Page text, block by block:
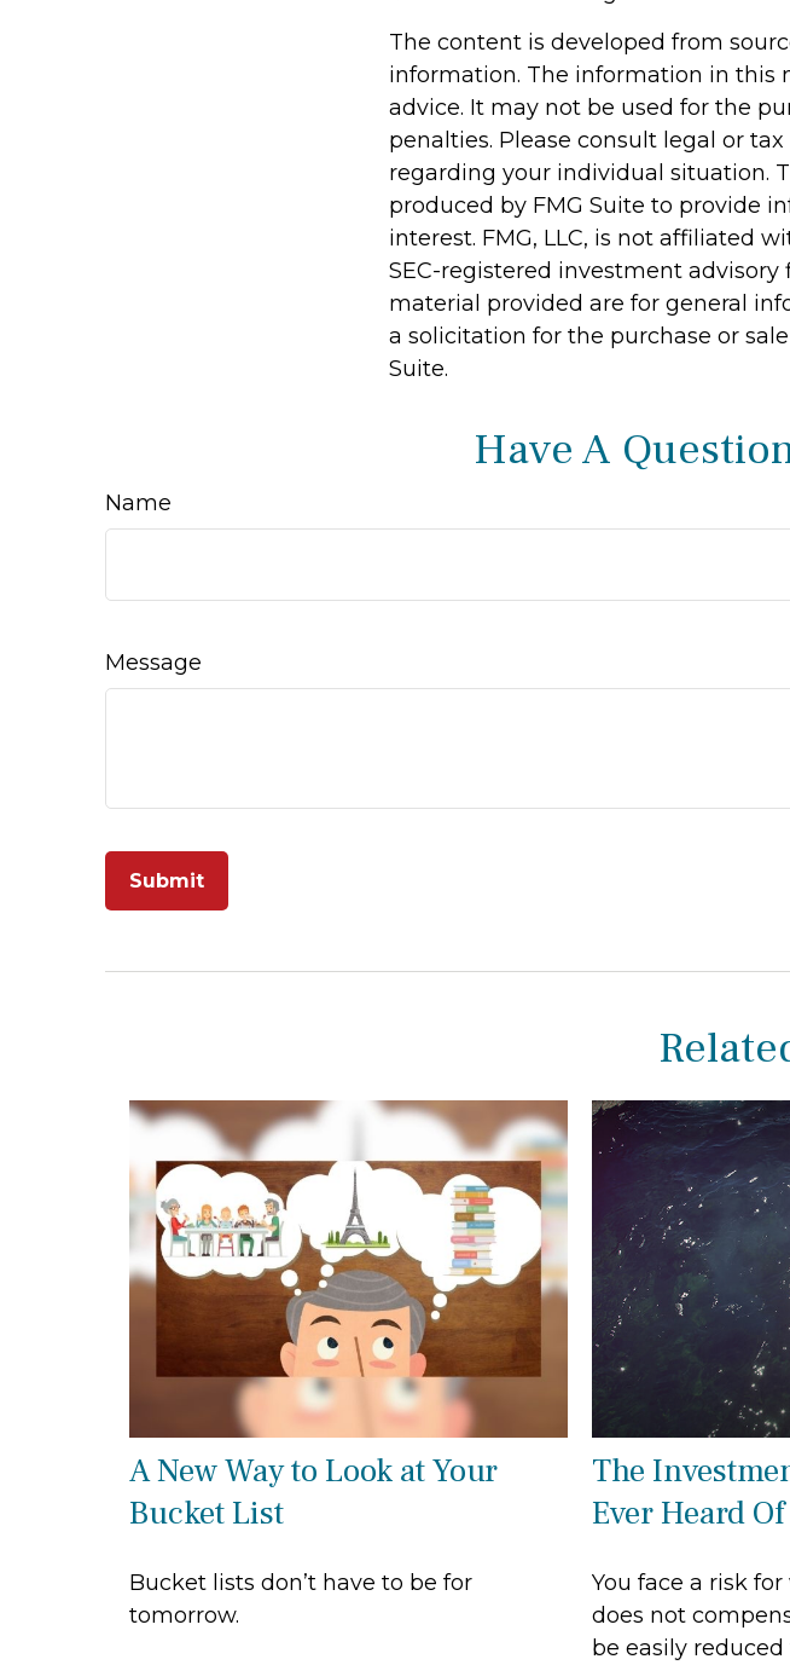
The content is developed from
information. The information in this
advice. It may not be used for the
penalties. Please consult legal or
regarding your individual situation.
produced by FMG Suite to provide
interest. FMG, LLC, is not affiliated
SEC-registered investment
material provided are for general
a solicitation for the purchase or
Suite.
Have A
Name
Message
A New Way to Look at Your
Bucket List
Bucket lists don’t have to be for
tomorrow.
The
Ever Heard Of
You face a risk
does not
be easily